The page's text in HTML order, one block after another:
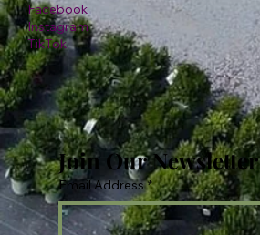
Facebook
Instagram
TikTok
Join Our Newsletter
Email Address *